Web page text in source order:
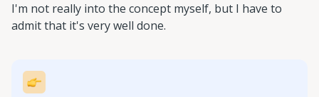
I'm not really into the concept myself, but I have to
admit that it's very well done.